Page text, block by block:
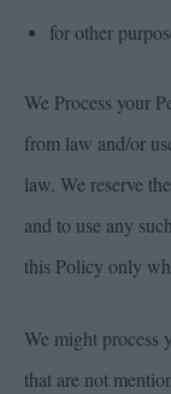
for other
We Process your
from law and/or
law. We reserve
and to use any
this Policy only
We might process
that are not